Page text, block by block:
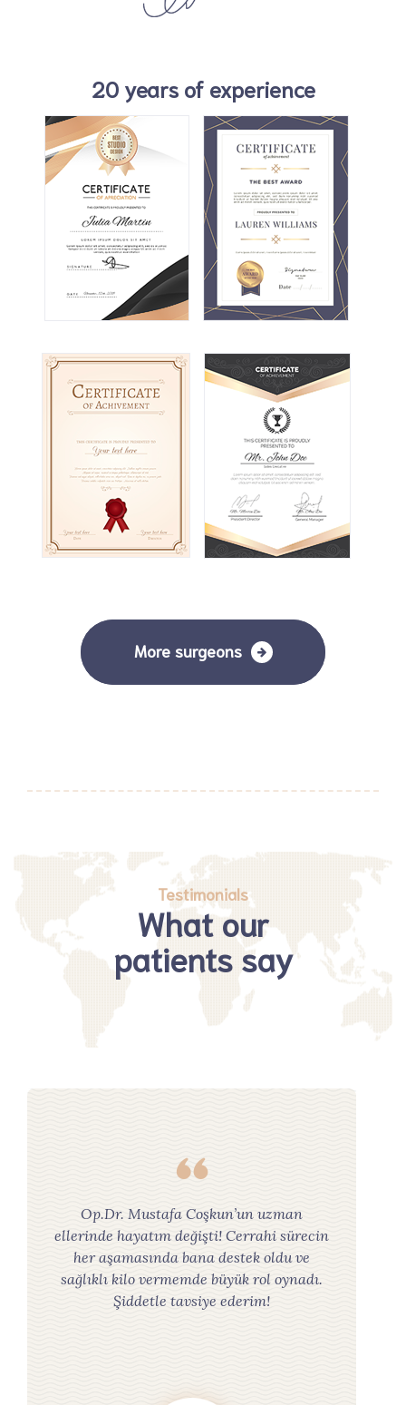
20 years of experience
More surgeons
Testimonials
What our
patients say
Op.Dr. Mustafa Coşkun’un uzman
ellerinde hayatım değişti! Cerrahi sürecin
her aşamasında bana destek oldu ve
sağlıklı kilo vermemde büyük rol oynadı.
Şiddetle tavsiye ederim!